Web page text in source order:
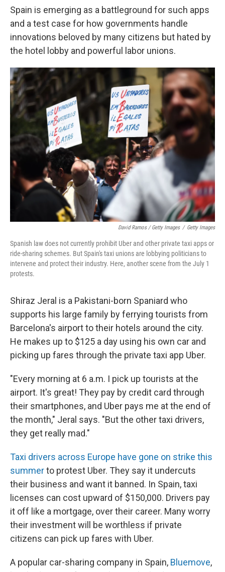
Spain is emerging as a battleground for such apps
and a test case for how governments handle
innovations beloved by many citizens but hated by
the hotel lobby and powerful labor unions.
David Ramos / Getty Images / Getty Images
Spanish law does not currently prohibit Uber and other private taxi apps or
ride-sharing schemes. But Spain's taxi unions are lobbying politicians to
intervene and protect their industry. Here, another scene from the July 1
protests.
Shiraz Jeral is a Pakistani-born Spaniard who
supports his large family by ferrying tourists from
Barcelona's airport to their hotels around the city.
He makes up to $125 a day using his own car and
picking up fares through the private taxi app Uber.
"Every morning at 6 a.m. I pick up tourists at the
airport. It's great! They pay by credit card through
their smartphones, and Uber pays me at the end of
the month," Jeral says. "But the other taxi drivers,
they get really mad."
Taxi drivers across Europe have gone on strike this
summerto protest Uber. They say it undercuts
their business and want it banned. In Spain, taxi
licenses can cost upward of $150,000. Drivers pay
it off like a mortgage, over their career. Many worry
their investment will be worthless if private
citizens can pick up fares with Uber.
A popular car-sharing company in Spain, Bluemove,